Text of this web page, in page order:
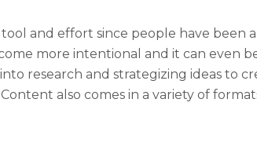
and effort since people have been
more intentional and it can even
research and strategizing ideas to
also comes in a variety of